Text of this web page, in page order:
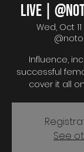
Live |
Wed, Oct 11
Influence,
successful
cover it all
See